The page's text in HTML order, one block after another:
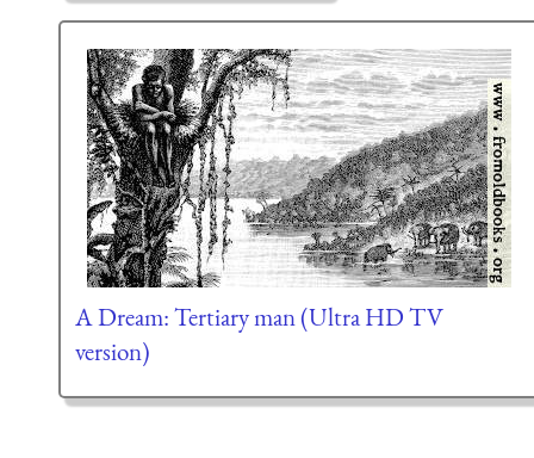
A Dream: Tertiary man (Ultra HD TV
version)